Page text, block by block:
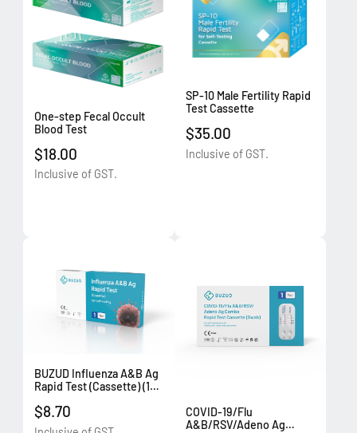
One-step Fecal Occult
Blood Test
$18.00
Inclusive of GST.
SP-10 Male Fertility Rapid
Test Cassette
$35.00
Inclusive of GST.
BUZUD Influenza A&B Ag
Rapid Test (Cassette) (1
$8.70
COVID-19/Flu
A&B/RSV/Adeno Ag